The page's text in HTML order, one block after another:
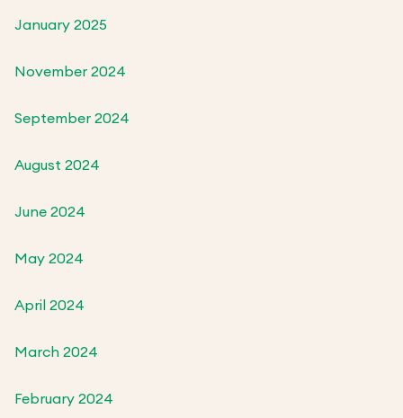
January 2025
November 2024
September 2024
August 2024
June 2024
May 2024
April 2024
March 2024
February 2024